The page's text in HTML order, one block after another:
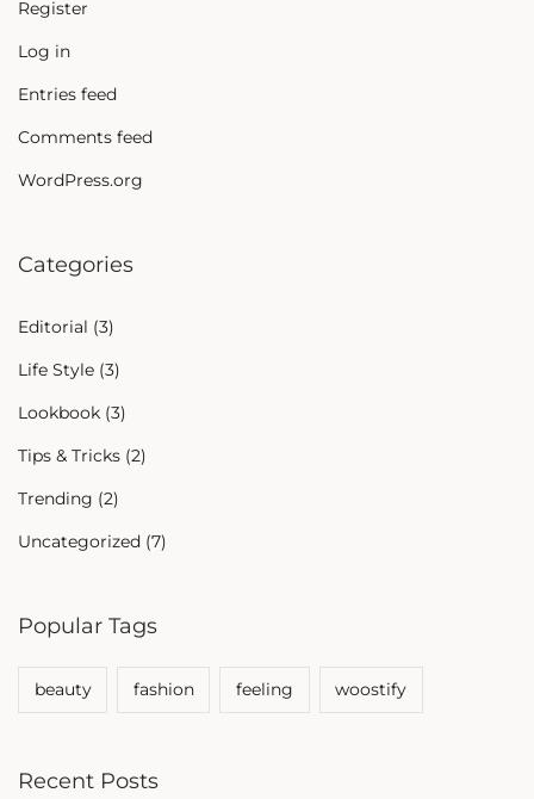
Register
Log in
Entries feed
Comments feed
WordPress.org
Categories
Editorial (3)
Life Style (3)
Lookbook (3)
Tips & Tricks (2)
Trending (2)
Uncategorized (7)
Popular Tags
beauty fashion feeling woostify
Recent Posts